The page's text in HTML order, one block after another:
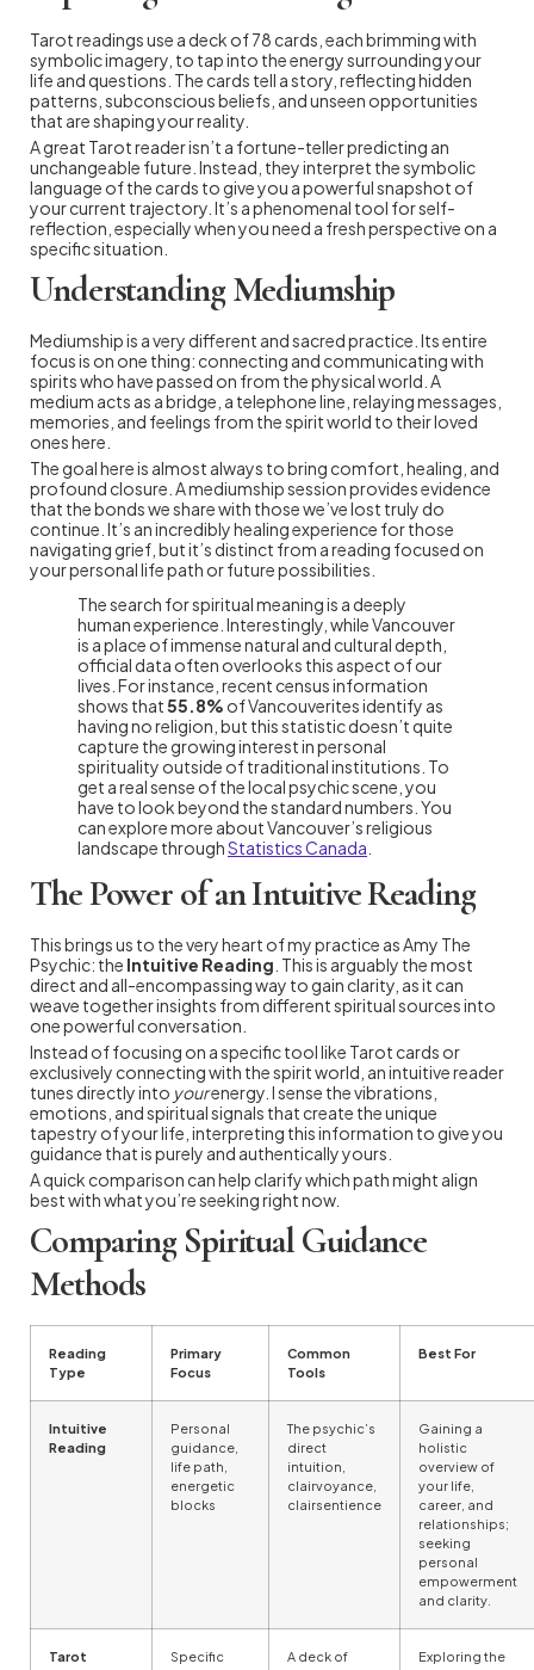
Tarot readings use a deck of 78 cards, each brimming with
symbolic imagery, to tap into the energy surrounding your
life and questions. The cards tell a story, reflecting hidden
patterns, subconscious beliefs, and unseen opportunities
that are shaping your reality.
A great Tarot reader isn’t a fortune-teller predicting an
unchangeable future. Instead, they interpret the symbolic
language of the cards to give you a powerful snapshot of
your current trajectory. It’s a phenomenal tool for self-
reflection, especially when you need a fresh perspective on a
specific situation.
Understanding Mediumship
Mediumship is a very different and sacred practice. Its entire
focus is on one thing: connecting and communicating with
spirits who have passed on from the physical world. A
medium acts as a bridge, a telephone line, relaying messages,
memories, and feelings from the spirit world to their loved
ones here.
The goal here is almost always to bring comfort, healing, and
profound closure. A mediumship session provides evidence
that the bonds we share with those we’ve lost truly do
continue. It’s an incredibly healing experience for those
navigating grief, but it’s distinct from a reading focused on
your personal life path or future possibilities.
The search for spiritual meaning is a deeply
human experience. Interestingly, while Vancouver
is a place of immense natural and cultural depth,
official data often overlooks this aspect of our
lives. For instance, recent census information
shows that55.8% of Vancouverites identify as
having no religion, but this statistic doesn’t quite
capture the growing interest in personal
spirituality outside of traditional institutions. To
get a real sense of the local psychic scene, you
have to look beyond the standard numbers. You
can explore more about Vancouver’s religious
landscape throughStatistics Canada
The Power of an Intuitive Reading
This brings us to the very heart of my practice as Amy The
Psychic: the Intuitive Reading . This is arguably the most
direct and all-encompassing way to gain clarity, as it can
weave together insights from different spiritual sources into
one powerful conversation.
Instead of focusing on a specific tool like Tarot cards or
exclusively connecting with the spirit world, an intuitive reader
tunes directly into yourenergy. I sense the vibrations,
emotions, and spiritual signals that create the unique
tapestry of your life, interpreting this information to give you
guidance that is purely and authentically yours.
A quick comparison can help clarify which path might align
best with what you’re seeking right now.
Comparing Spiritual Guidance
Methods
Reading
Type
Primary
Focus
Common
Tools
Best For
Intuitive
Reading
Personal
guidance,
life path,
energetic
blocks
The psychic’s
direct
intuition,
clairvoyance,
clairsentience
Gaining a
holistic
overview of
your life,
career, and
relationships;
seeking
personal
empowerment
and clarity.
Tarot
Specific
A deck of
Exploring the